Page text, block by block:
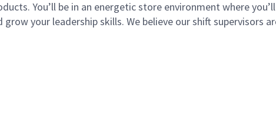
You’ll be in an energetic store environment where
your leadership skills. We believe our shift supervisors